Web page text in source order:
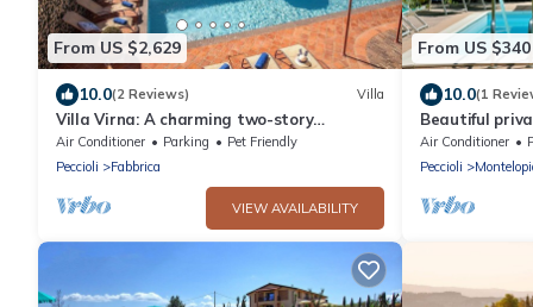
From US $2,629
10.0(2 Reviews) Villa
Villa Virna: A charming two-story
historical villa, with Free WI-FI.
Air Conditioner Parking
Pet Friendly
Peccioli
Fabbrica
VIEW AVAILABILITY
From US $340
10.0(1
Beautiful
A/C, private
panoramic
Air Conditioner
Peccioli